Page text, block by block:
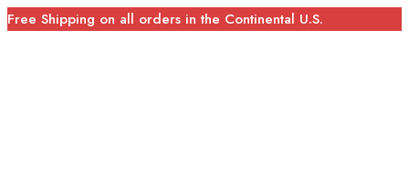
Free Shipping on all orders in the Continental U.S.